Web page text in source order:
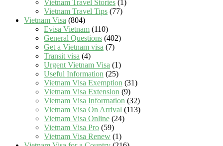
Vietnam Travel Stories (1)
Vietnam Travel Tips (77)
Vietnam Visa (804)
Evisa Vietnam (110)
General Questions (402)
Get a Vietnam visa (7)
Transit visa (4)
Urgent Vietnam Visa (1)
Useful Information (25)
Vietnam Visa Exemption (31)
Vietnam Visa Extension (9)
Vietnam Visa Information (32)
Vietnam Visa On Arrival (113)
Vietnam Visa Online (24)
Vietnam Visa Pro (59)
Vietnam Visa Renew (1)